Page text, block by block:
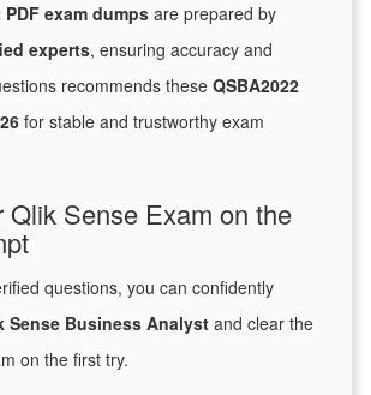
PDF exam dumps are prepared by
experts, ensuring accuracy and
recommends these QSBA2022
for stable and trustworthy exam
Qlik Sense Exam on the
questions, you can confidently
Sense Business Analyst and clear the
on the first try.